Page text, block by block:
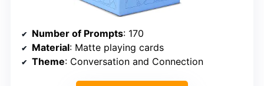
Number of Prompts: 170
Material: Matte playing cards
Theme: Conversation and Connection